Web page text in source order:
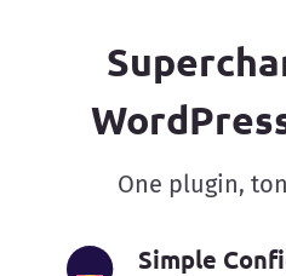
One plugin,
Simple